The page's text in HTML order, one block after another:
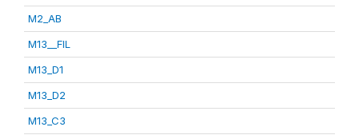
M2_AB
M13__FIL
M13_D1
M13_D2
M13_C3